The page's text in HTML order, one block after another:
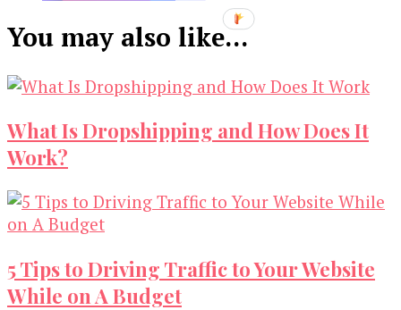
You may also like...
What Is Dropshipping and How Does It
Work?
5 Tips to Driving Traffic to Your Website
While on A Budget